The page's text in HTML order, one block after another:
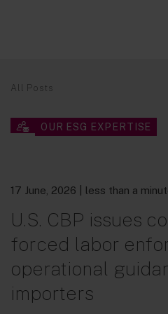
All Posts
OUR ESG EXPERTISE
17 June, 2026 | less than a
U.S. CBP issues
forced labor
operational
importers